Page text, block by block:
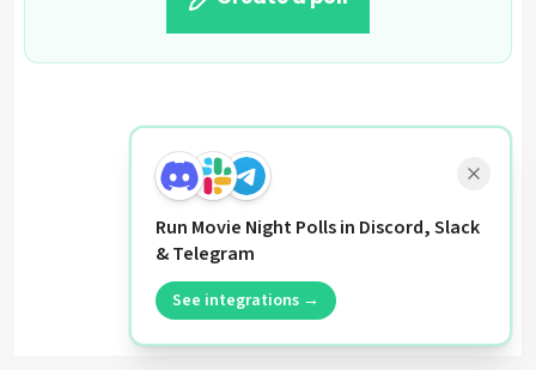
Run Movie Night Polls in Discord, Slack
& Telegram
See integrations →